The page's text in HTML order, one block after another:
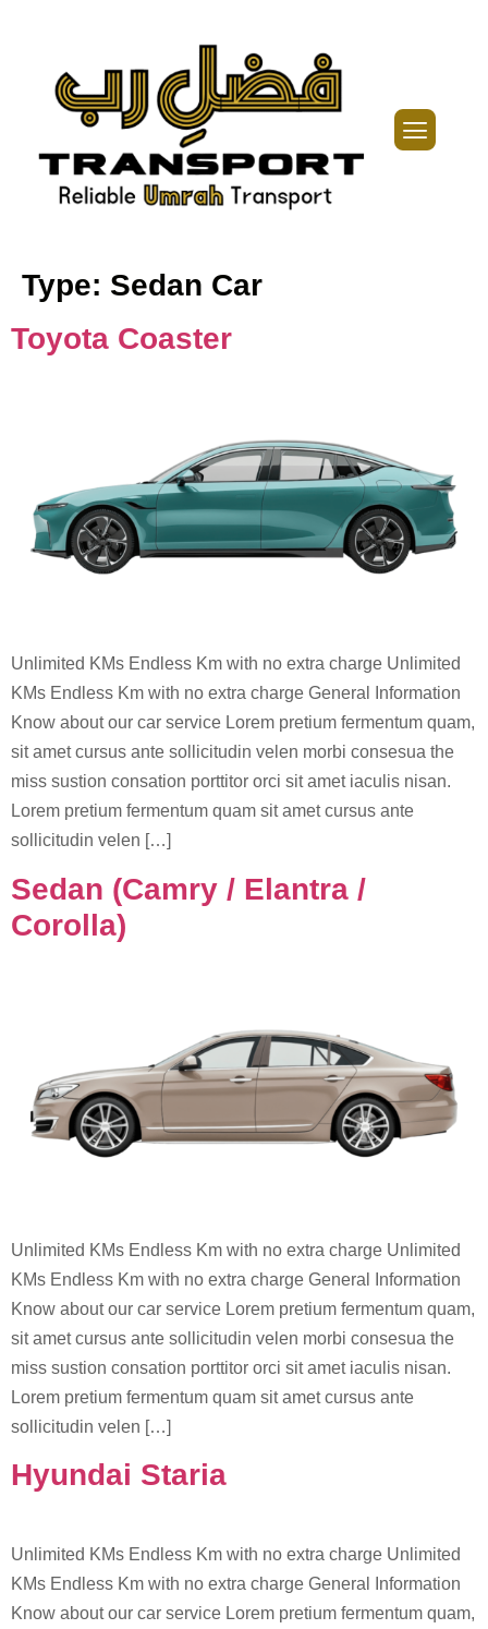
Type: Sedan Car
Toyota Coaster
Unlimited KMs Endless Km with no extra charge Unlimited
KMs Endless Km with no extra charge General Information
Know about our car service Lorem pretium fermentum quam,
sit amet cursus ante sollicitudin velen morbi consesua the
miss sustion consation porttitor orci sit amet iaculis nisan.
Lorem pretium fermentum quam sit amet cursus ante
sollicitudin velen […]
Sedan (Camry / Elantra /
Corolla)
Unlimited KMs Endless Km with no extra charge Unlimited
KMs Endless Km with no extra charge General Information
Know about our car service Lorem pretium fermentum quam,
sit amet cursus ante sollicitudin velen morbi consesua the
miss sustion consation porttitor orci sit amet iaculis nisan.
Lorem pretium fermentum quam sit amet cursus ante
sollicitudin velen […]
Hyundai Staria
Unlimited KMs Endless Km with no extra charge Unlimited
KMs Endless Km with no extra charge General Information
Know about our car service Lorem pretium fermentum quam,